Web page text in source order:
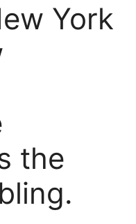
York
the